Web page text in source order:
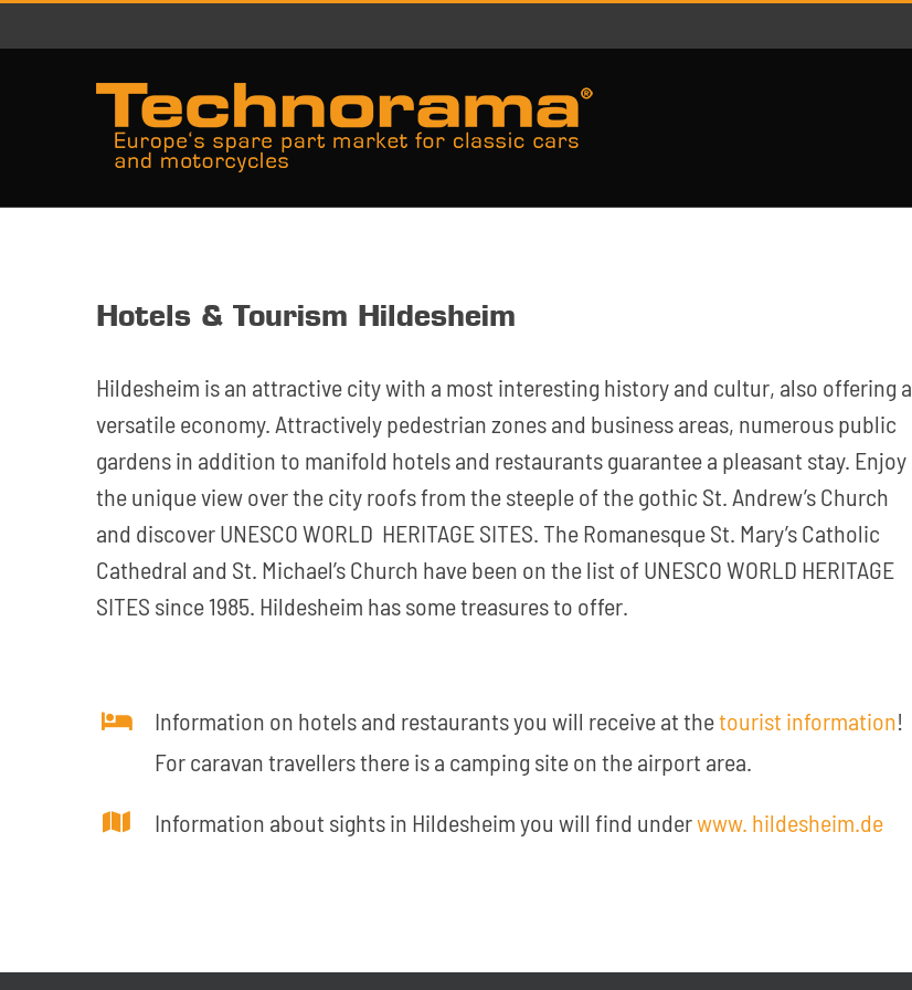
to
Hotels & Tourism Hildesheim
Hildesheim is an attractive city with a most interesting history and cultur, also offering a
versatile economy. Attractively pedestrian zones and business areas, numerous public
gardens in addition to manifold hotels and restaurants guarantee a pleasant stay. Enjoy
the unique view over the city roofs from the steeple of the gothic St. Andrew’s Church
and discover UNESCO WORLD HERITAGE SITES. The Romanesque St. Mary’s Catholic
Cathedral and St. Michael’s Church have been on the list of UNESCO WORLD HERITAGE
SITES since 1985. Hildesheim has some treasures to offer.
Information on hotels and restaurants you will receive at thetourist information!
For caravan travellers there is a camping site on the airport area.
Information about sights in Hildesheim you will find underwww. hildesheim.de